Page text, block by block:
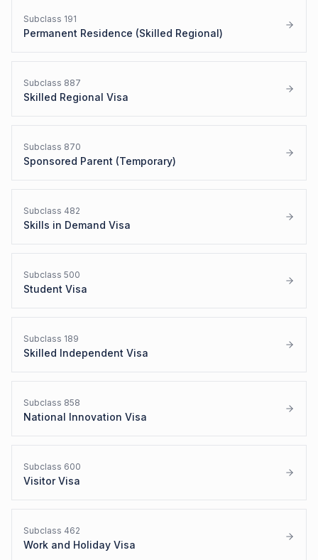
Subclass 191
Permanent Residence (Skilled Regional)
Subclass 887
Skilled Regional Visa
Subclass 870
Sponsored Parent (Temporary)
Subclass 482
Skills in Demand Visa
Subclass 500
Student Visa
Subclass 189
Skilled Independent Visa
Subclass 858
National Innovation Visa
Subclass 600
Visitor Visa
Subclass 462
Work and Holiday Visa